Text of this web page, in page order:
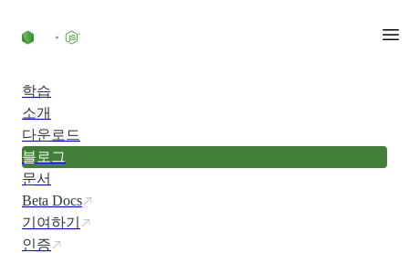
학습
소개
다운로드
블로그
문서
Beta Docs
기여하기
인증